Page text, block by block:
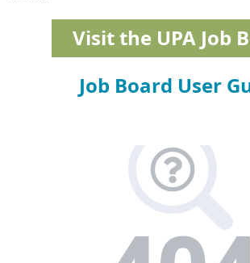
Visit the UPA Job
Job Board User